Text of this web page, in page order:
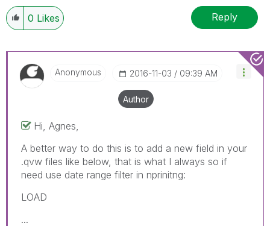
0 Likes Reply
Anonymous ‎2016-11-03 09:39 AM
Author
Hi, Agnes,
A better way to do this is to add a new field in your
.qvw files like below, that is what I always so if
need use date range filter in nprinitng:
LOAD
...